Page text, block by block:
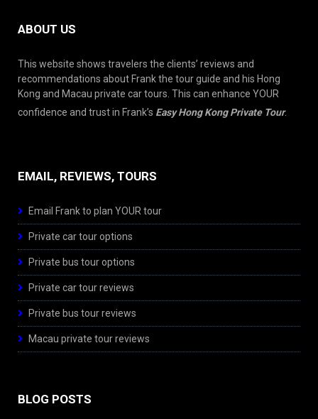
ABOUT US
This website shows travelers the clients’ reviews and
recommendations about Frank the tour guide and his Hong
Kong and Macau private car tours. This can enhance YOUR
confidence and trust in Frank’s Easy Hong Kong Private Tour.
EMAIL, REVIEWS, TOURS
Email Frank to plan YOUR tour
Private car tour options
Private bus tour options
Private car tour reviews
Private bus tour reviews
Macau private tour reviews
BLOG POSTS